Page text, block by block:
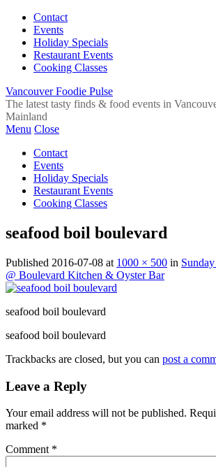
Contact
Events
Holiday Specials
Restaurant Events
Cooking Classes
Vancouver Foodie Pulse
The latest tasty finds & food events in
Mainland
Menu Close
Contact
Events
Holiday Specials
Restaurant Events
Cooking Classes
seafood boil boulevard
Published 2016-07-08 at 1000 × 500 in
@ Boulevard Kitchen & Oyster Bar
seafood boil boulevard
seafood boil boulevard
Trackbacks are closed, but you can post a
Leave a Reply
Your email address will not be published.
marked *
Comment *